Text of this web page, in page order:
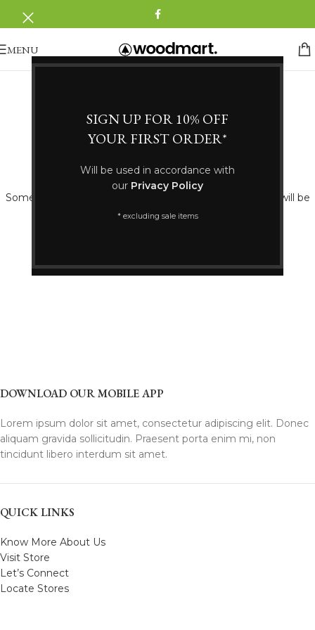
SIGN UP FOR 10% OFF
YOUR FIRST ORDER*
Will be used in accordance with
our Privacy Policy
* excluding sale items
MENU
Something big is brewing! Our store is in the works and will be
launching soon!
DOWNLOAD OUR MOBILE APP
Lorem ipsum dolor sit amet, consectetur adipiscing elit. Donec
aliquam gravida sollicitudin. Praesent porta enim mi, non
tincidunt libero interdum sit amet.
QUICK LINKS
Know More About Us
Visit Store
Let’s Connect
Locate Stores